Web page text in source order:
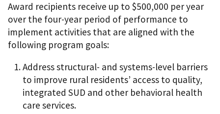
Award recipients receive up to $500,000 per year
over the four-year period of performance to
implement activities that are aligned with the
following program goals:
Address structural- and systems-level barriers
to improve rural residents’ access to quality,
integrated SUD and other behavioral health
care services.